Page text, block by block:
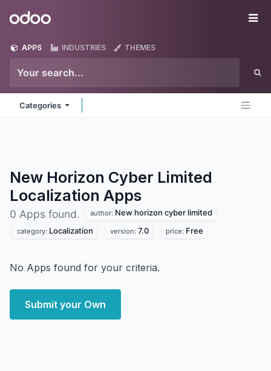
Odoo
APPS INDUSTRIES THEMES
Categories
New Horizon Cyber Limited
Localization Apps
0 Apps found. author: New horizon cyber limited
category: Localization version: 7.0 price: Free
No Apps found for your criteria.
Submit your Own